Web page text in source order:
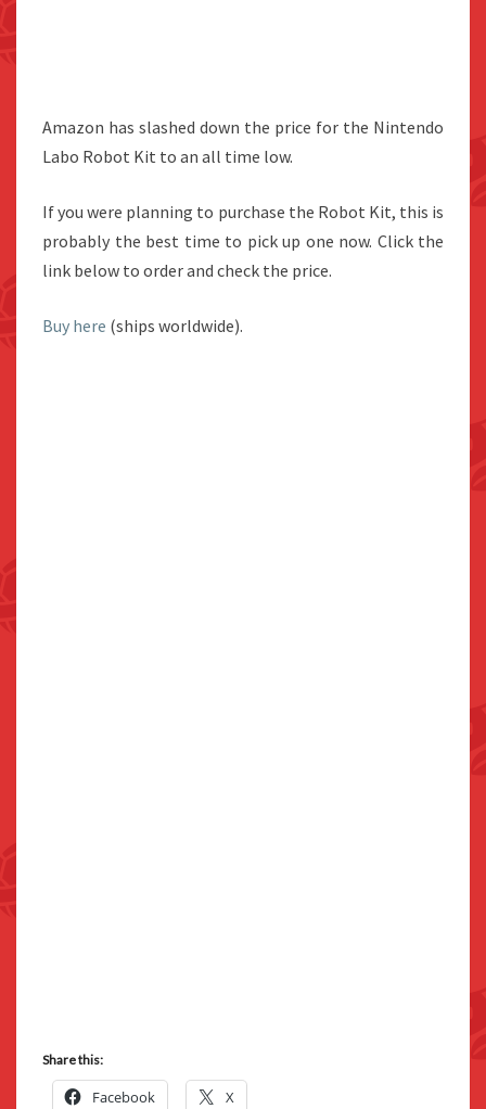
Amazon has slashed down the price for the Nintendo
Labo Robot Kit to an all time low.
If you were planning to purchase the Robot Kit, this is
probably the best time to pick up one now. Click the
link below to order and check the price.
Buy here (ships worldwide).
Share this:
Facebook X